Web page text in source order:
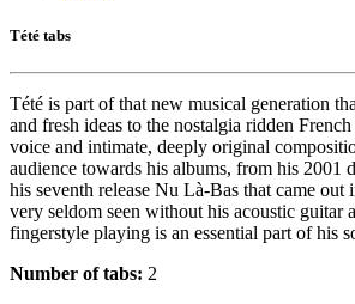
Tété tabs
Tété is part of that new musical generation
and fresh ideas to the nostalgia ridden
voice and intimate, deeply original
audience towards his albums, from his 2001
his seventh release Nu Là-Bas that came out
very seldom seen without his acoustic guitar
fingerstyle playing is an essential part of his
Number of tabs: 2